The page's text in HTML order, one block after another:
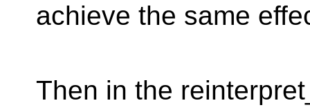
achieve the same
Then in the